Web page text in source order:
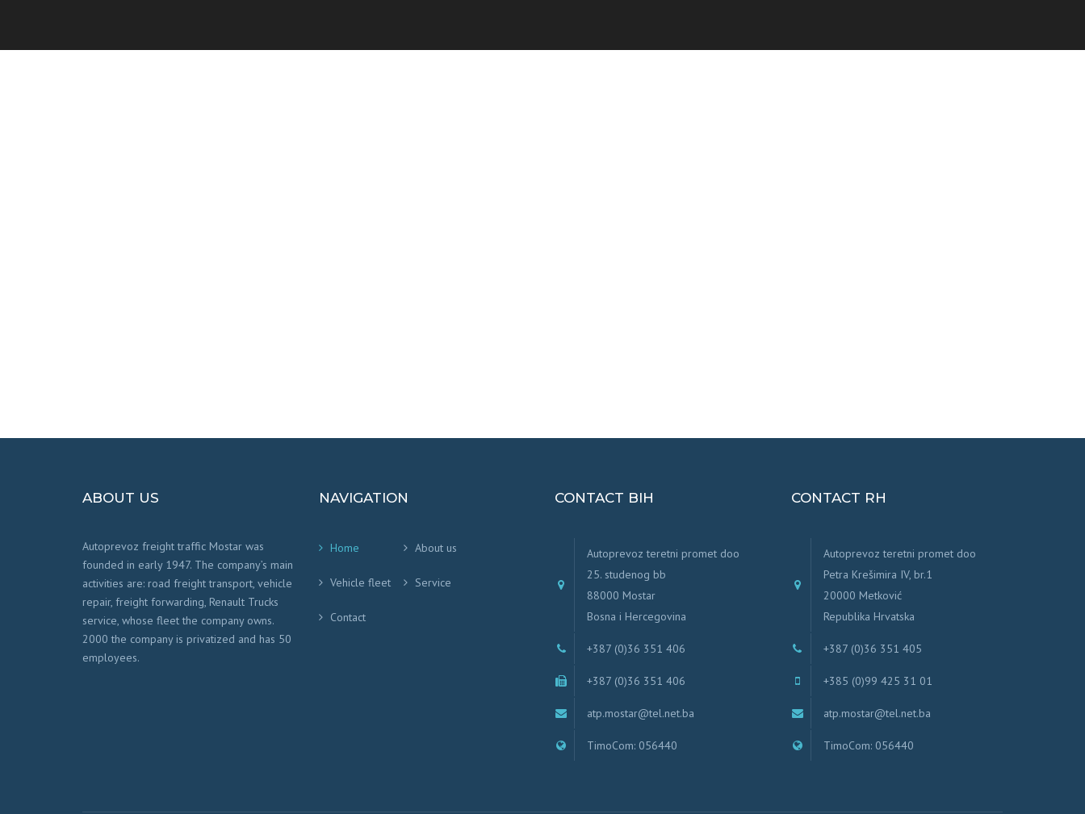
ABOUT US
Autoprevoz freight traffic Mostar was
founded in early 1947. The company’s main
activities are: road freight transport, vehicle
repair, freight forwarding, Renault Trucks
service, whose fleet the company owns.
2000 the company is privatized and has 50
employees.
NAVIGATION
Home About us
Vehicle fleet Service
Contact
CONTACT BIH
Autoprevoz teretni promet doo
25. studenog bb
88000 Mostar
Bosna i Hercegovina
+387 (0)36 351 406
+387 (0)36 351 406
atp.mostar@tel.net.ba
TimoCom: 056440
CONTACT RH
Autoprevoz teretni promet doo
Petra Krešimira IV, br.1
20000 Metković
Republika Hrvatska
+387 (0)36 351 405
+385 (0)99 425 31 01
atp.mostar@tel.net.ba
TimoCom: 056440